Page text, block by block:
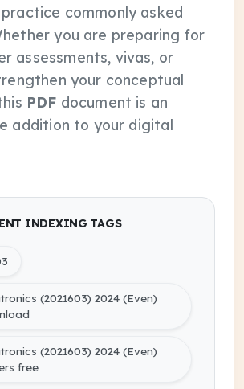
commonly asked
you are preparing for
assessments, vivas, or
your conceptual
PDF document is an
addition to your digital
INDEXING TAGS
(2021603) 2024 (Even)
(2021603) 2024 (Even)
free